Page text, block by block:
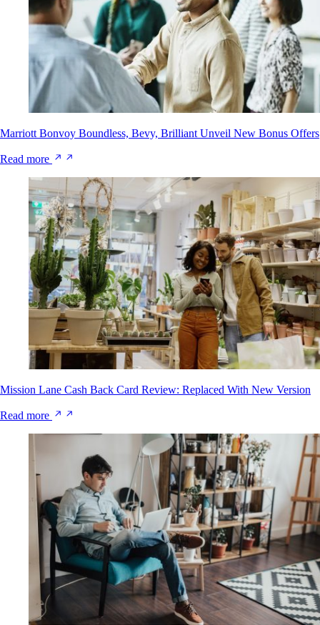
Marriott Bonvoy Boundless, Bevy, Brilliant Unveil New Bonus Offers
Read more
Mission Lane Cash Back Card Review: Replaced With New Version
Read more